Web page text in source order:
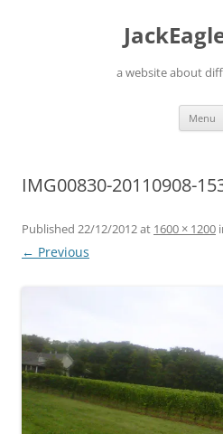
a website about
Menu
IMG00830-20110908-
Published 22/12/2012at 1600 × 1200
← Previous